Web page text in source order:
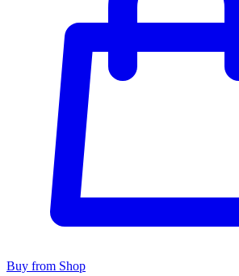
Buy from Shop